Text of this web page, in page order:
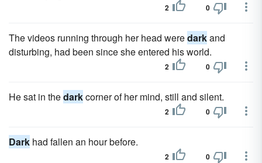
2 0
The videos running through her head weredarkand
disturbing, had been since she entered his world.
2 0
He sat in thedarkcorner of her mind, still and silent.
2 0
Dark had fallen an hour before.
2 0